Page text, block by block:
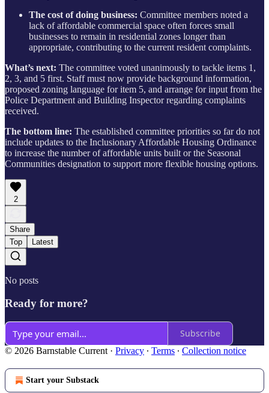
The cost of doing business: Committee members noted a
lack of affordable commercial space often forces small
businesses to remain in residential zones longer than
appropriate, contributing to the current resident complaints.
What’s next: The committee voted unanimously to tackle items 1,
2, 3, and 5 first. Staff must now provide background information,
proposed zoning language for item 5, and arrange for input from the
Police Department and Building Inspector regarding complaints
received.
The bottom line: The established committee priorities so far do not
include updates to the Inclusionary Affordable Housing Ordinance
to increase the number of affordable units built or the Seasonal
Communities designation to support more flexible housing options.
2
Share
Top
Latest
No posts
Ready for more?
Subscribe
© 2026 Barnstable Current · Privacy ∙ Terms ∙ Collection notice
Start your Substack